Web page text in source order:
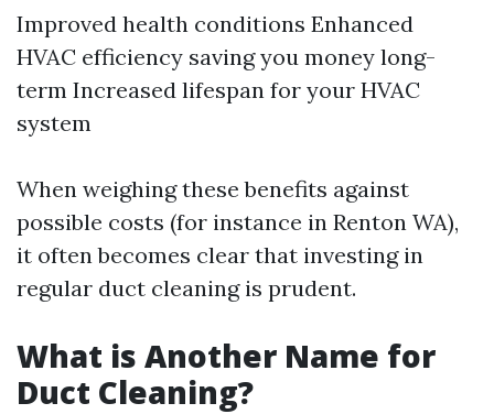
Improved health conditions Enhanced
HVAC efficiency saving you money long-
term Increased lifespan for your HVAC
system
When weighing these benefits against
possible costs (for instance in Renton WA),
it often becomes clear that investing in
regular duct cleaning is prudent.
What is Another Name for
Duct Cleaning?